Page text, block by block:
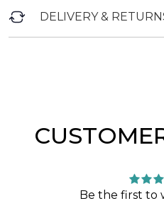
DELIVERY &
Be the first to